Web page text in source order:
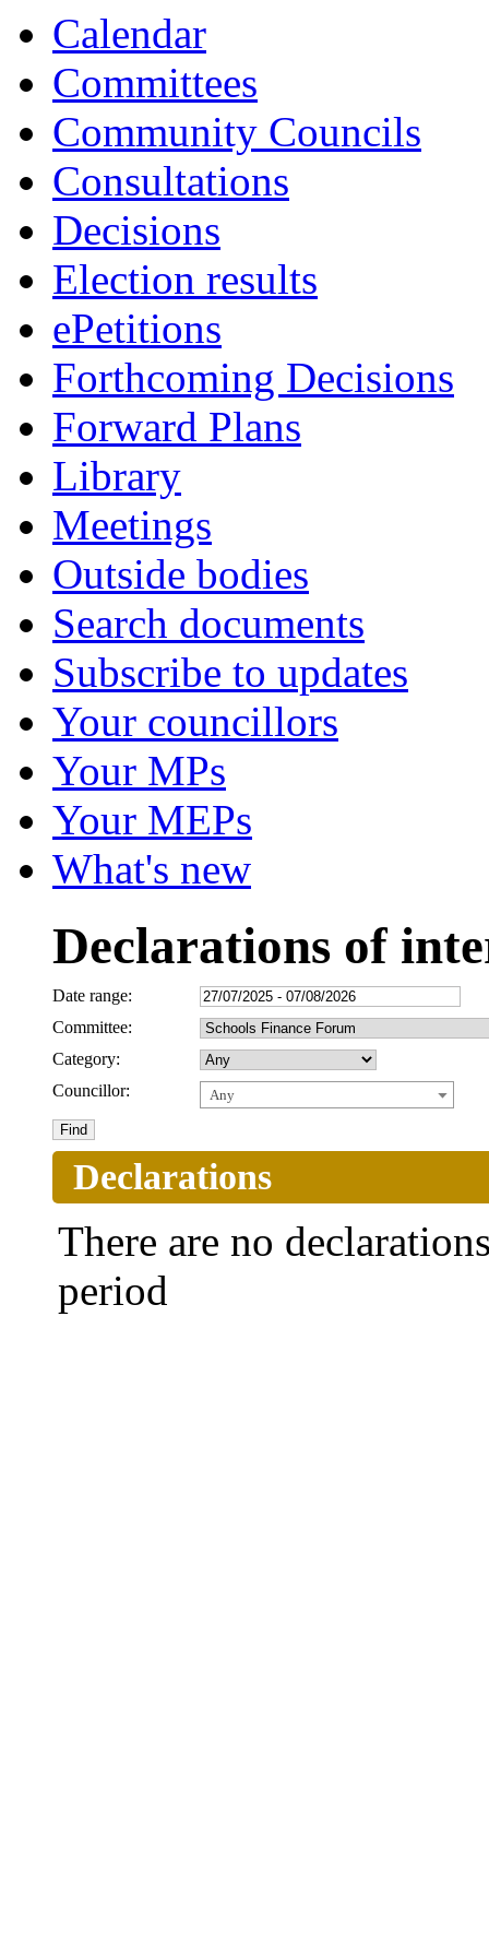
Calendar
Committees
Community Councils
Consultations
Decisions
Election results
ePetitions
Forthcoming Decisions
Forward Plans
Library
Meetings
Outside bodies
Search documents
Subscribe to updates
Your councillors
Your MPs
Your MEPs
What's new
Declarations of
Date range:
Committee:
Category:
Councillor:
Any
Declarations
There are no
period